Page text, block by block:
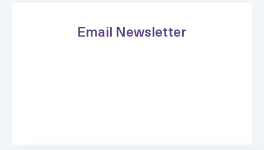
Email Newsletter